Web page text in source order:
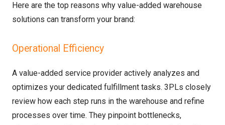
Here are the top reasons why value-added warehouse
solutions can transform your brand:
Operational Efficiency
A value-added service provider actively analyzes and
optimizes your dedicated fulfillment tasks. 3PLs closely
review how each step runs in the warehouse and refine
processes over time. They pinpoint bottlenecks,